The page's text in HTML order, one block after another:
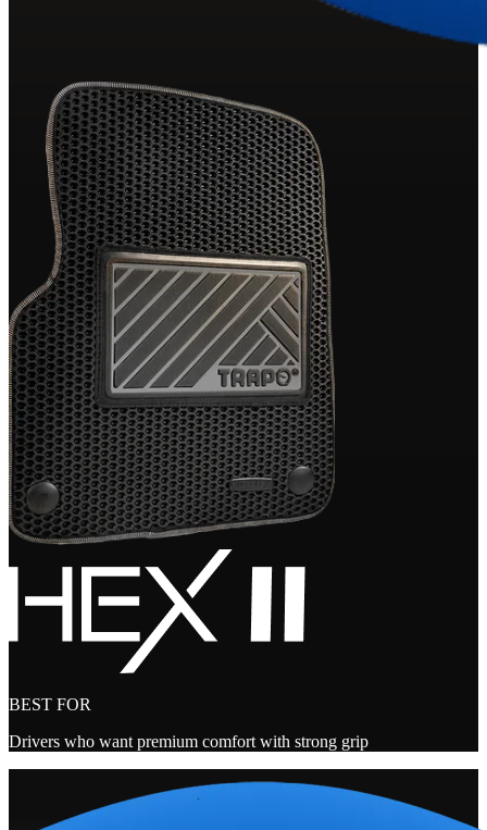
BEST FOR
Drivers who want premium comfort with strong grip